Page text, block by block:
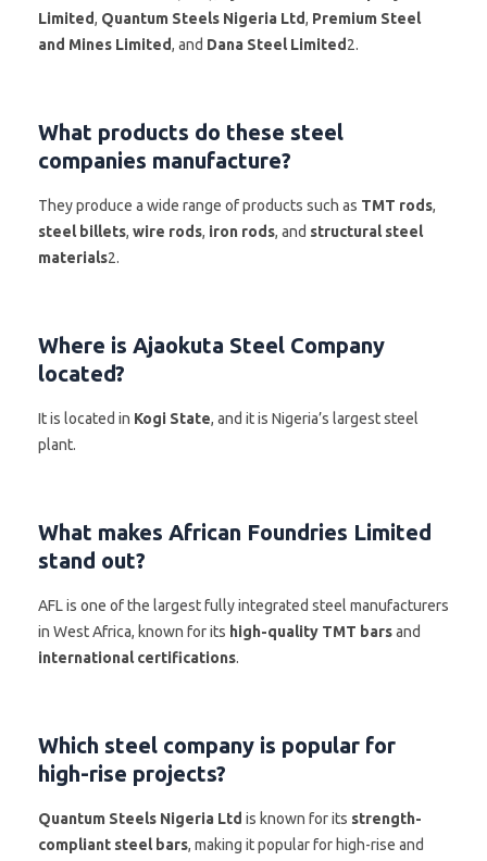
Limited, Quantum Steels Nigeria Ltd, Premium Steel
and Mines Limited, and Dana Steel Limited2.
What products do these steel
companies manufacture?
They produce a wide range of products such as TMT rods,
steel billets, wire rods, iron rods, and structural steel
materials2.
Where is Ajaokuta Steel Company
located?
It is located in Kogi State, and it is Nigeria’s largest steel
plant.
What makes African Foundries Limited
stand out?
AFL is one of the largest fully integrated steel manufacturers
in West Africa, known for its high-quality TMT barsand
international certifications.
Which steel company is popular for
high-rise projects?
Quantum Steels Nigeria Ltd is known for its strength-
compliant steel bars, making it popular for high-rise and